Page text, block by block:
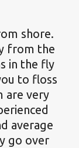
shore.
from the
in the fly
to floss
are very
average
go over